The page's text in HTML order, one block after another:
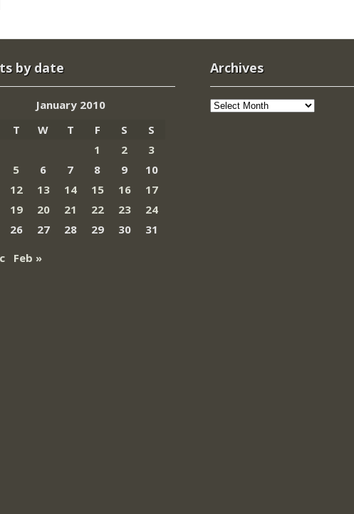
by date
January 2010
T W T F S
S
1
2
3
5 6 7 8 9
10
12 13 14 15 16
17
19 20 21 22 23
24
26 27 28 29 30
31
Feb »
Archives
Archives